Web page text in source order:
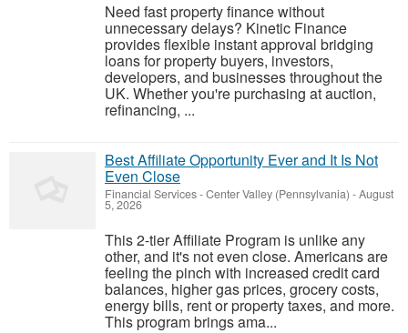
Need fast property finance without
unnecessary delays? Kinetic Finance
provides flexible instant approval bridging
loans for property buyers, investors,
developers, and businesses throughout the
UK. Whether you're purchasing at auction,
refinancing, ...
Best Affiliate Opportunity Ever and It Is Not
Even Close
Financial Services-Center Valley (Pennsylvania) -August
5, 2026
This 2-tier Affiliate Program is unlike any
other, and it's not even close. Americans are
feeling the pinch with increased credit card
balances, higher gas prices, grocery costs,
energy bills, rent or property taxes, and more.
This program brings ama...